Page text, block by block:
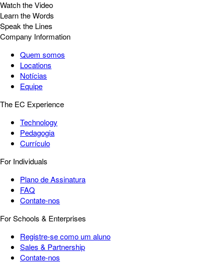
Watch the Video
Learn the Words
Speak the Lines
Company Information
Quem somos
Locations
Notícias
Equipe
The EC Experience
Technology
Pedagogia
Currículo
For Individuals
Plano de Assinatura
FAQ
Contate-nos
For Schools & Enterprises
Registre-se como um aluno
Sales & Partnership
Contate-nos